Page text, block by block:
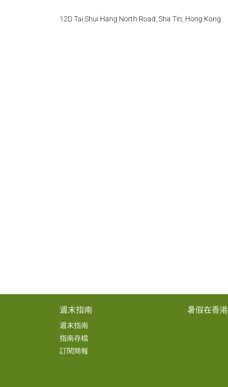
12D Tai Shui Hang North Road, Sha Tin, Hong Kong
週末指南
週末指南
指南存檔
訂閱簡報
暑假在香港